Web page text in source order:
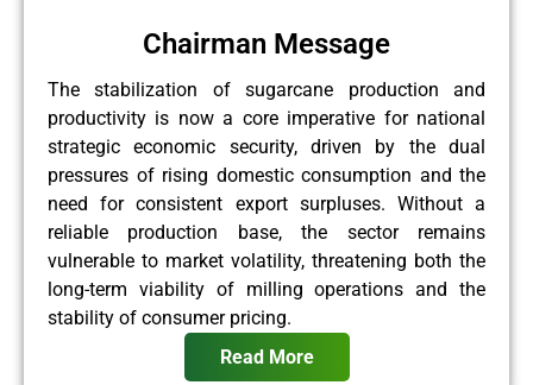
Chairman Message
The stabilization of sugarcane production and
productivity is now a core imperative for national
strategic economic security, driven by the dual
pressures of rising domestic consumption and the
need for consistent export surpluses. Without a
reliable production base, the sector remains
vulnerable to market volatility, threatening both the
long-term viability of milling operations and the
stability of consumer pricing.
Read More